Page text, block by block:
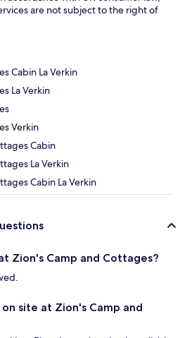
are not subject to the right of
Cabin La Verkin
La Verkin
Verkin
Cabin
La Verkin
Cabin La Verkin
Zion's Camp and Cottages?
site at Zion's Camp and